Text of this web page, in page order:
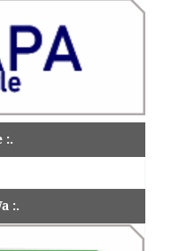
:.
:.